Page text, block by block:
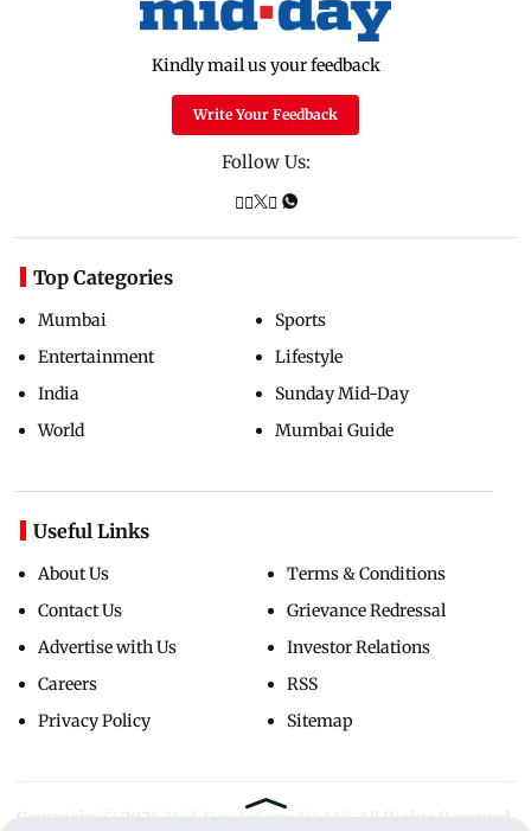
Kindly mail us your feedback
Write Your Feedback
Follow Us:
Top Categories
Mumbai
Entertainment
India
World
Sports
Lifestyle
Sunday Mid-Day
Mumbai Guide
Useful Links
About Us
Contact Us
Advertise with Us
Careers
Privacy Policy
Terms & Conditions
Grievance Redressal
Investor Relations
RSS
Sitemap
Copyright ©